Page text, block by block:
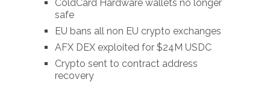
ColdCard Hardware wallets no longer
safe
EU bans all non EU crypto exchanges
AFX DEX exploited for $24M USDC
Crypto sent to contract address
recovery